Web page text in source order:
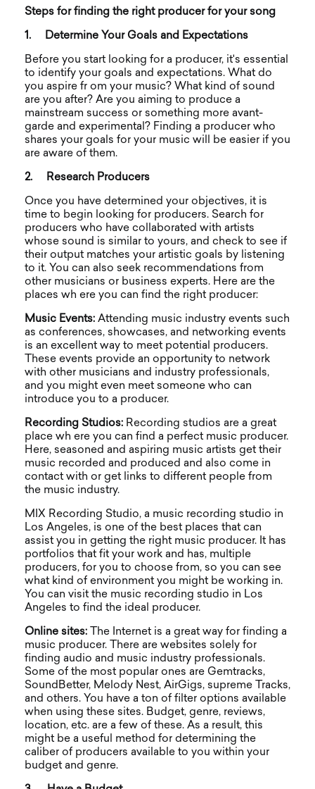
Steps for finding the right producer for your song
1.
Determine Your Goals and Expectations
Before you start looking for a producer, it's essential
to identify your goals and expectations. What do
you aspire fr om your music? What kind of sound
are you after? Are you aiming to produce a
mainstream success or something more avant-
garde and experimental? Finding a producer who
shares your goals for your music will be easier if you
are aware of them.
2.
Research Producers
Once you have determined your objectives, it is
time to begin looking for producers. Search for
producers who have collaborated with artists
whose sound is similar to yours, and check to see if
their output matches your artistic goals by listening
to it. You can also seek recommendations from
other musicians or business experts. Here are the
places wh ere you can find the right producer:
Music Events: Attending music industry events such
as conferences, showcases, and networking events
is an excellent way to meet potential producers.
These events provide an opportunity to network
with other musicians and industry professionals,
and you might even meet someone who can
introduce you to a producer.
Recording Studios: Recording studios are a great
place wh ere you can find a perfect music producer.
Here, seasoned and aspiring music artists get their
music recorded and produced and also come in
contact with or get links to different people from
the music industry.
MIX Recording Studio, a music recording studio in
Los Angeles, is one of the best places that can
assist you in getting the right music producer. It has
portfolios that fit your work and has, multiple
producers, for you to choose from, so you can see
what kind of environment you might be working in.
You can visit the music recording studio in Los
Angeles to find the ideal producer.
Online sites: The Internet is a great way for finding a
music producer. There are websites solely for
finding audio and music industry professionals.
Some of the most popular ones are Gemtracks,
SoundBetter, Melody Nest, AirGigs, supreme Tracks,
and others. You have a ton of filter options available
when using these sites. Budget, genre, reviews,
location, etc. are a few of these. As a result, this
might be a useful method for determining the
caliber of producers available to you within your
budget and genre.